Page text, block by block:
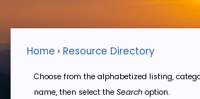
Home Resource Directory
Choose from the alphabetized listing,
name, then select the Searchoption.